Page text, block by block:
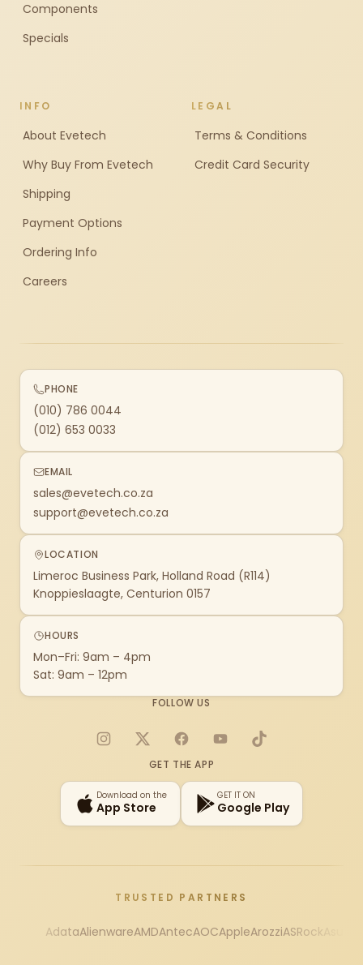
Components
Specials
INFO
About Evetech
Why Buy From Evetech
Shipping
Payment Options
Ordering Info
Careers
LEGAL
Terms & Conditions
Credit Card Security
PHONE
(010) 786 0044
(012) 653 0033
EMAIL
sales@evetech.co.za
support@evetech.co.za
LOCATION
Limeroc Business Park, Holland Road (R114)
Knoppieslaagte, Centurion 0157
HOURS
Mon–Fri: 9am – 4pm
Sat: 9am – 12pm
FOLLOW US
Instagram
X FacebookYouTubeTikTok
GET THE APP
Download on the
App Store
GET IT ON
Google Play
TRUSTED PARTNERS
AdataAlienwareAMDAntecAOCAppleArozziASRock